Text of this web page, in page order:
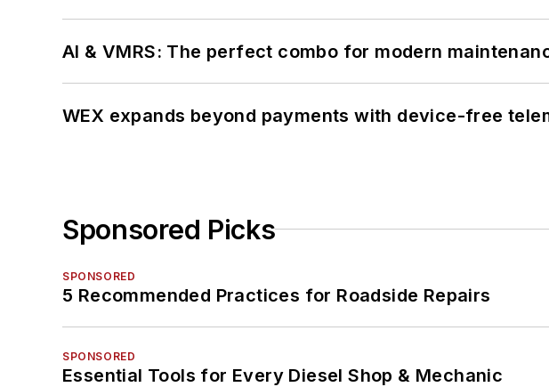
AI & VMRS: The perfect combo for modern
WEX expands beyond payments with device-free
Sponsored Picks
SPONSORED
5 Recommended Practices for Roadside Repairs
SPONSORED
Essential Tools for Every Diesel Shop & Mechanic